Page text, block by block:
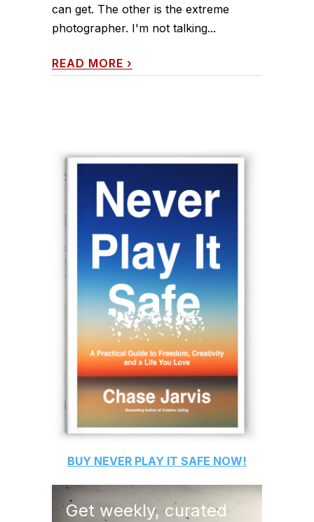
can get. The other is the extreme
photographer. I'm not talking...
READ MORE ›
BUY NEVER PLAY IT SAFE NOW!
Get weekly, curated